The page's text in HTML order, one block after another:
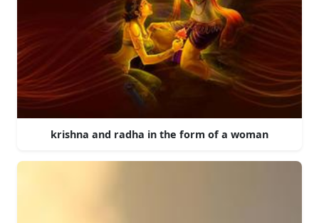
krishna and radha in the form of a woman